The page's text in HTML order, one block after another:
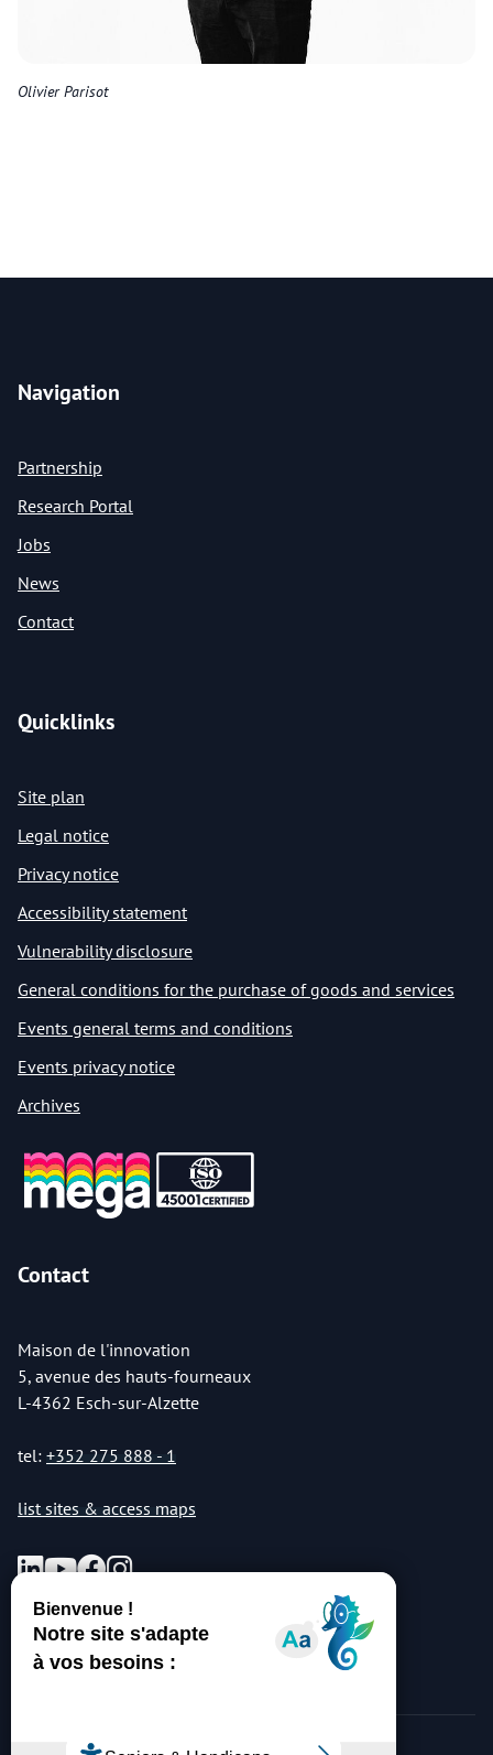
Olivier Parisot
Navigation
Partnership
Research Portal
Jobs
News
Contact
Quicklinks
Site plan
Legal notice
Privacy notice
Accessibility statement
Vulnerability disclosure
General conditions for the purchase of goods and services
Events general terms and conditions
Events privacy notice
Archives
Contact
Maison de l'innovation
5, avenue des hauts-fourneaux
L-4362 Esch-sur-Alzette
tel: +352 275 888 - 1
list sites & access maps